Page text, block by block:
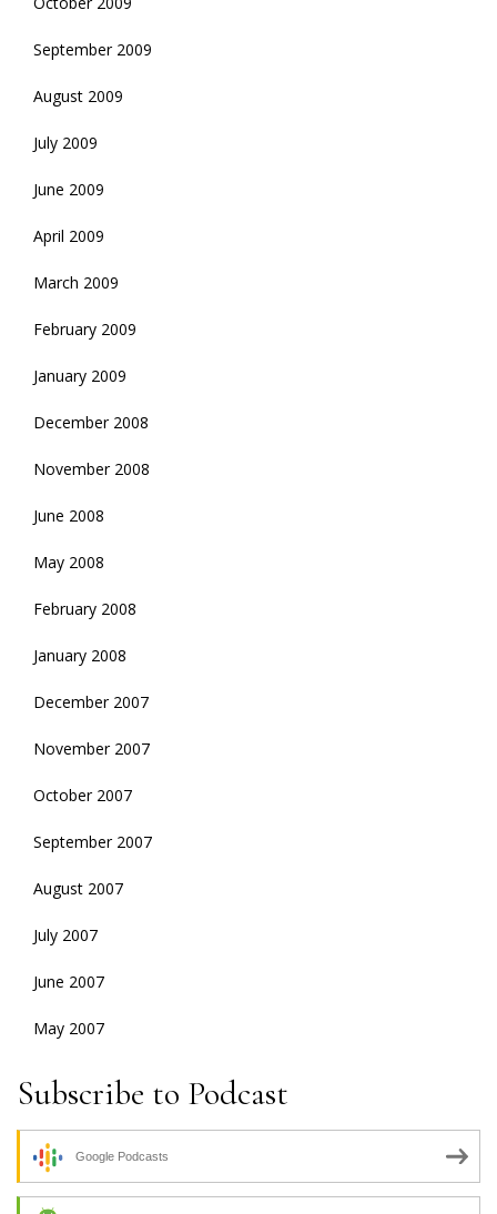
September 2009
August 2009
July 2009
June 2009
April 2009
March 2009
February 2009
January 2009
December 2008
November 2008
June 2008
May 2008
February 2008
January 2008
December 2007
November 2007
October 2007
September 2007
August 2007
July 2007
June 2007
May 2007
Subscribe to Podcast
Google Podcasts